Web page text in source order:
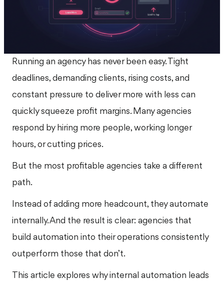
Running an agency has never been easy. Tight
deadlines, demanding clients, rising costs, and
constant pressure to deliver more with less can
quickly squeeze profit margins. Many agencies
respond by hiring more people, working longer
hours, or cutting prices.
But the most profitable agencies take a different
path.
Instead of adding more headcount, they automate
internally. And the result is clear: agencies that
build automation into their operations consistently
outperform those that don’t.
This article explores why internal automation leads